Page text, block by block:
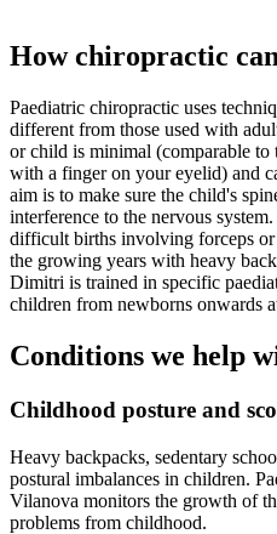
How chiropractic
Paediatric chiropractic uses
different from those used with
or child is minimal (comparable
with a finger on your eyelid) and
aim is to make sure the child's
interference to the nervous
difficult births involving forceps
the growing years with heavy
Dimitri is trained in specific
children from newborns onwards
Conditions we help
Childhood posture and
Heavy backpacks, sedentary
postural imbalances in children.
Vilanova monitors the growth of
problems from childhood.